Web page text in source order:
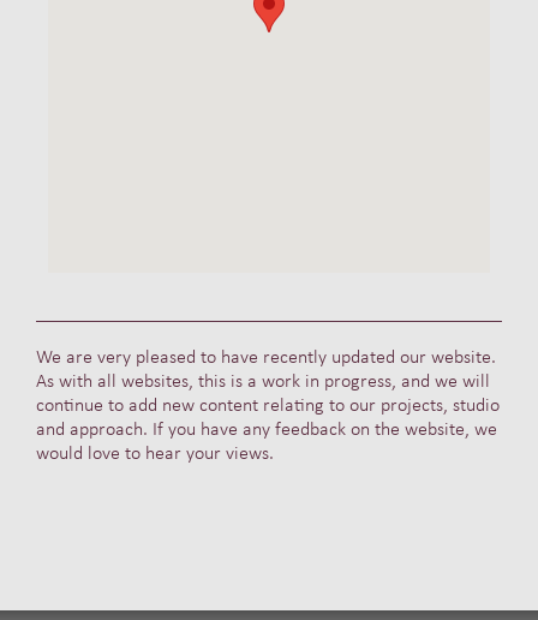
We are very pleased to have recently updated our website.
As with all websites, this is a work in progress, and we will
continue to add new content relating to our projects, studio
and approach. If you have any feedback on the website, we
would love to hear your views.